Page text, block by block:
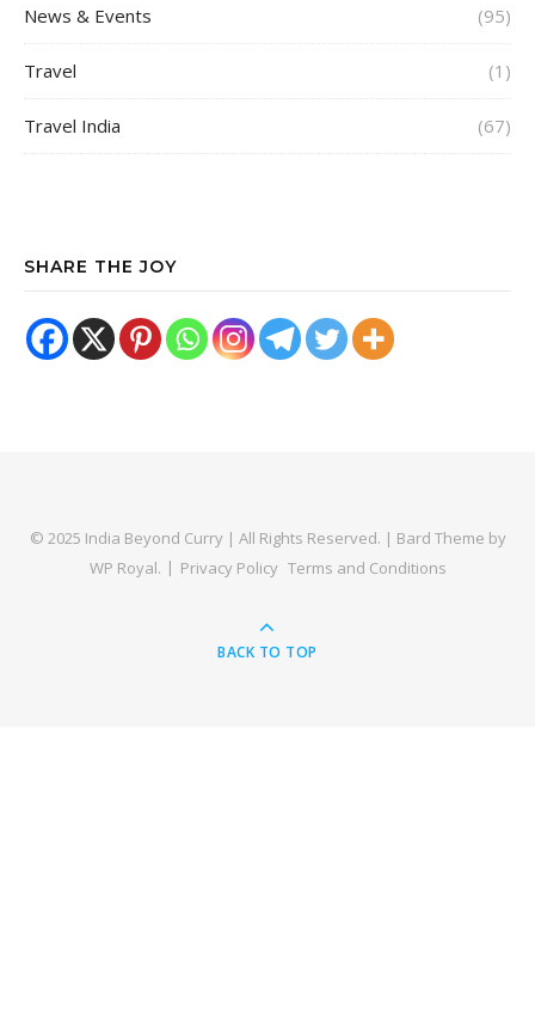
News & Events (95)
Travel (1)
Travel India (67)
SHARE THE JOY
© 2025 India Beyond Curry | All Rights Reserved. | Bard Theme by
WP Royal. Privacy Policy Terms and Conditions
BACK TO TOP